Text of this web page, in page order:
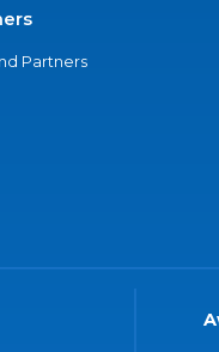
Partners